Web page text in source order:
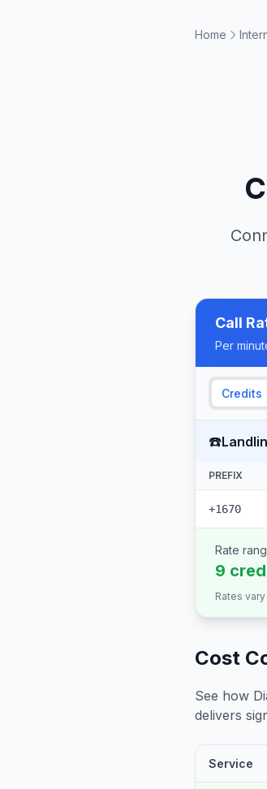
Home
Call
Per
Credits
☎️
PREFIX
+1670
Rate
9
Rates
Cost
See how
delivers
Service